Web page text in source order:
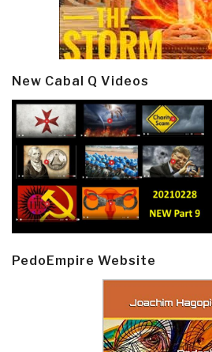
New Cabal Q Videos
PedoEmpire Website